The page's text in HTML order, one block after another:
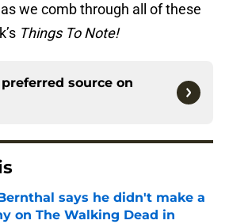
we comb through all of these
Things To Note!
source on
says he didn't make a
on The Walking Dead in